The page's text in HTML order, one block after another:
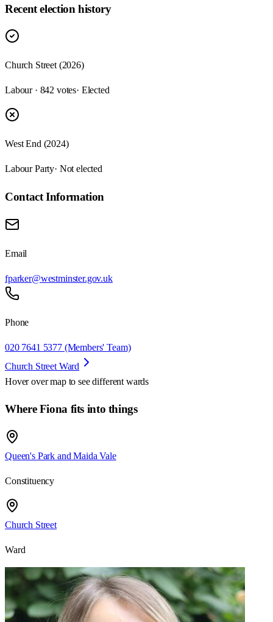
Recent election history
Church Street (2026)
Labour · 842 votes· Elected
West End (2024)
Labour Party· Not elected
Contact Information
Email
fparker@westminster.gov.uk
Phone
020 7641 5377 (Members' Team)
Church Street Ward
Hover over map to see different wards
Where Fiona fits into things
Queen's Park and Maida Vale
Constituency
Church Street
Ward